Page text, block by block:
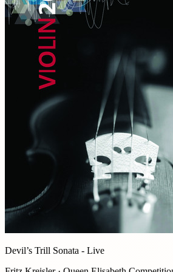
Devil’s Trill Sonata - Live